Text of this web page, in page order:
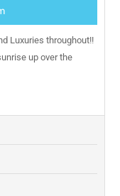
Luxuries throughout!!
up over the